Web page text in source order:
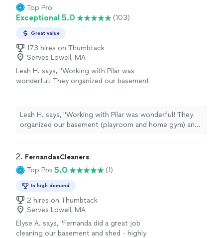
Top Pro
Exceptional 5.0 (103)
Great value
173 hires on Thumbtack
Serves Lowell, MA
Leah H. says, "Working with Pilar was
wonderful! They organized our basement
and broken toys and giving all the toys a
designated place so now my kids know where
everything goes when they clean up after
Leah H. says, "Working with Pilar was wonderful! They
organized our basement (playroom and home gym) and
place so now my kids know where everything goes
when they clean up after playing. Highly recommend!"
2. FernandasCleaners
Top Pro 5.0 (1)
In high demand
2 hires on Thumbtack
Serves Lowell, MA
Elyse A. says, "Fernanda did a great job
cleaning our basement and shed - highly